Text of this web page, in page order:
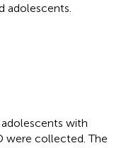
adolescents.
with
were collected. The